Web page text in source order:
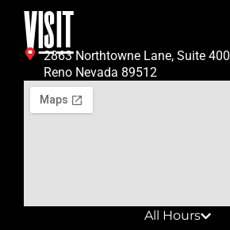
VISIT
2863 Northtowne Lane, Suite 400
Reno Nevada 89512
All Hours